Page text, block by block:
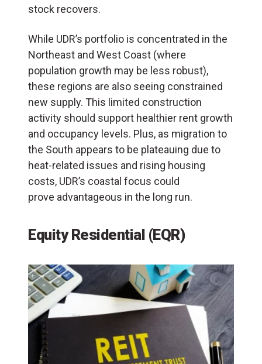
stock recovers.
While UDR’s portfolio is concentrated in the
Northeast and West Coast (where
population growth may be less robust),
these regions are also seeing constrained
new supply. This limited construction
activity should support healthier rent growth
and occupancy levels. Plus, as migration to
the South appears to be plateauing due to
heat-related issues and rising housing
costs, UDR’s coastal focus could
prove advantageous in the long run.
Equity Residential (EQR)